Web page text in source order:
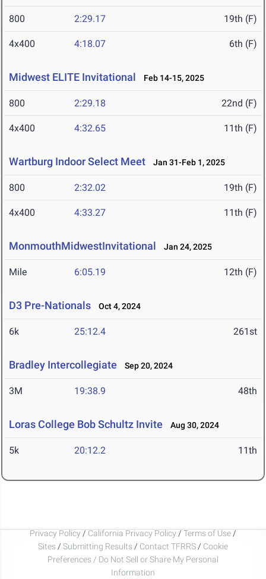
800 2:29.17 19th (F)
4x400 4:18.07 6th (F)
Midwest ELITE Invitational Feb 14-15, 2025
800 2:29.18 22nd (F)
4x400 4:32.65 11th (F)
Wartburg Indoor Select Meet Jan 31-Feb 1, 2025
800 2:32.02 19th (F)
4x400 4:33.27 11th (F)
MonmouthMidwestInvitational Jan 24, 2025
Mile 6:05.19 12th (F)
D3 Pre-Nationals Oct 4, 2024
6k 25:12.4 261st
Bradley Intercollegiate Sep 20, 2024
3M 19:38.9 48th
Loras College Bob Schultz Invite Aug 30, 2024
5k 20:12.2 11th
Privacy Policy / California Privacy Policy / Terms of Use /
Sites / Submitting Results / Contact TFRRS / Cookie
Preferences / Do Not Sell or Share My Personal
Information